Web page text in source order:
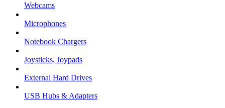
Webcams
Microphones
Notebook Chargers
Joysticks, Joypads
External Hard Drives
USB Hubs & Adapters